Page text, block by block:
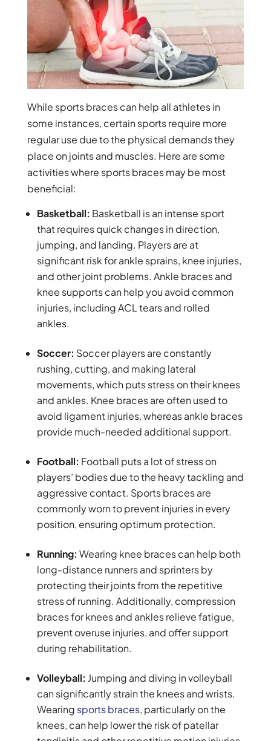
While sports braces can help all athletes in
some instances, certain sports require more
regular use due to the physical demands they
place on joints and muscles. Here are some
activities where sports braces may be most
beneficial:
Basketball: Basketball is an intense sport
that requires quick changes in direction,
jumping, and landing. Players are at
significant risk for ankle sprains, knee injuries,
and other joint problems. Ankle braces and
knee supports can help you avoid common
injuries, including ACL tears and rolled
ankles.
Soccer: Soccer players are constantly
rushing, cutting, and making lateral
movements, which puts stress on their knees
and ankles. Knee braces are often used to
avoid ligament injuries, whereas ankle braces
provide much-needed additional support.
Football: Football puts a lot of stress on
players’ bodies due to the heavy tackling and
aggressive contact. Sports braces are
commonly worn to prevent injuries in every
position, ensuring optimum protection.
Running: Wearing knee braces can help both
long-distance runners and sprinters by
protecting their joints from the repetitive
stress of running. Additionally, compression
braces for knees and ankles relieve fatigue,
prevent overuse injuries, and offer support
during rehabilitation.
Volleyball: Jumping and diving in volleyball
can significantly strain the knees and wrists.
Wearing sports braces, particularly on the
knees, can help lower the risk of patellar